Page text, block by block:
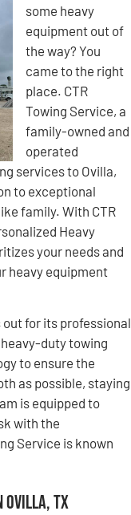
some heavy
equipment out of
the way? You
came to the right
place. CTR
Towing Service, a
family-owned and
operated
services to Ovilla,
to exceptional
family. With CTR
Heavy
your needs and
heavy equipment
out for its professional
duty towing
to ensure the
as possible, staying
is equipped to
with the
Service is known
Ovilla, TX